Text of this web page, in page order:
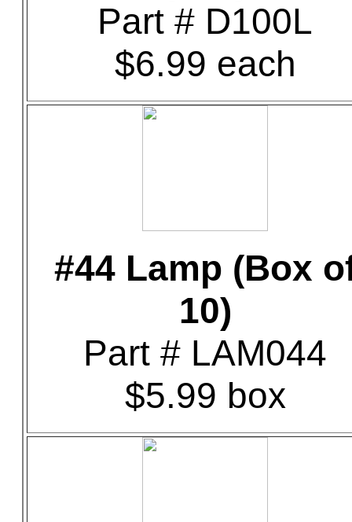
Part # D100L
$6.99 each
#44 Lamp (Box
10)
Part # LAM044
$5.99 box